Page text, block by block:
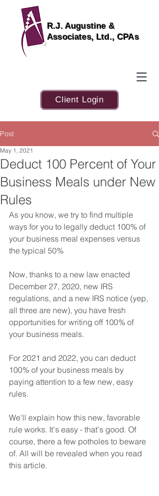
R.J. Augustine &
Associates, Ltd., CPAs
Client Login
Post
Deduct 100 Percent of Your
Business Meals under New
Rules
May 1, 2021
As you know, we try to find multiple
ways for you to legally deduct 100% of
your business meal expenses versus
the typical 50%
Now, thanks to a new law enacted
December 27, 2020, new IRS
regulations, and a new IRS notice (yep,
all three are new), you have fresh
opportunities for writing off 100% of
your business meals.
For 2021 and 2022, you can deduct
100% of your business meals by
paying attention to a few new, easy
rules.
We'll explain how this new, favorable
rule works. It's easy - that's good. Of
course, there a few potholes to beware
of. All will be revealed when you read
this article.